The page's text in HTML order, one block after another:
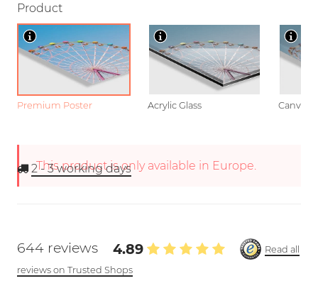
Product
Premium Poster Acrylic Glass Canvas
This product is only available in Europe.
2 - 3working days
644 reviews 4.89
Read all
reviews on Trusted Shops